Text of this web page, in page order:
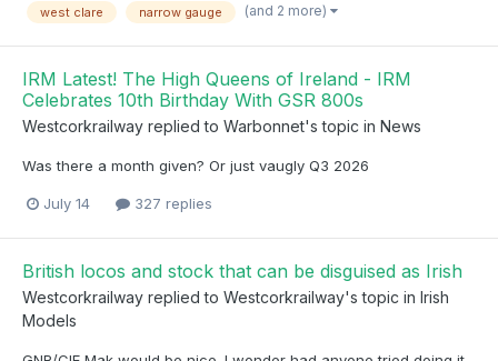
west clare narrow gauge (and 2 more)
IRM Latest! The High Queens of Ireland - IRM
Celebrates 10th Birthday With GSR 800s
Westcorkrailway replied to Warbonnet's topic in News
Was there a month given? Or just vaugly Q3 2026
July 14 327 replies
British locos and stock that can be disguised as Irish
Westcorkrailway replied to Westcorkrailway's topic in Irish
Models